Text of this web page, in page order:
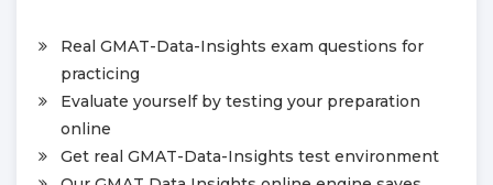
Real GMAT-Data-Insights exam questions for
practicing
Evaluate yourself by testing your preparation
online
Get real GMAT-Data-Insights test environment